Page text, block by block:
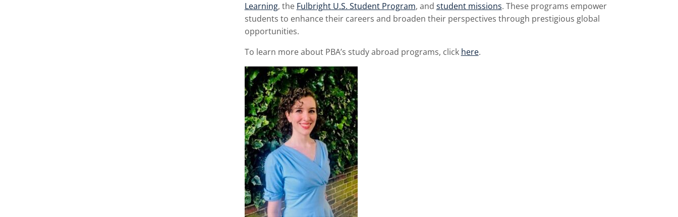
Learning, the Fulbright U.S. Student Program, and student missions. These programs empower
students to enhance their careers and broaden their perspectives through prestigious global
opportunities.
To learn more about PBA’s study abroad programs, click here.